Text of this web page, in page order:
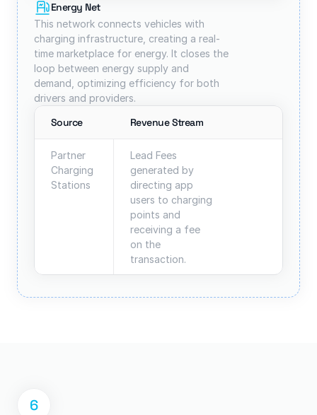
Energy Net
This network connects vehicles with
charging infrastructure, creating a real-
time marketplace for energy. It closes the
loop between energy supply and
demand, optimizing efficiency for both
drivers and providers.
Source
Partner
Charging
Stations
Revenue Stream
Lead Fees
generated by
directing app
users to charging
points and
receiving a fee
on the
transaction.
6